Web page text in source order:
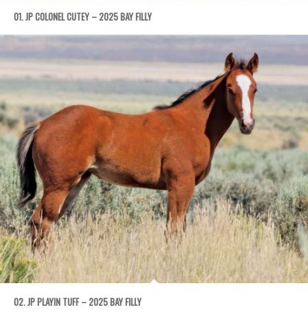
01. JP COLONEL CUTEY – 2025 BAY FILLY
02. JP PLAYIN TUFF – 2025 BAY FILLY